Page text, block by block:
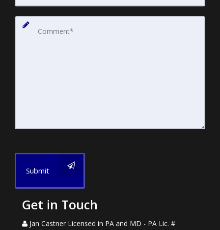
Submit
Get in Touch
Jan Castner Licensed in PA and MD - PA Lic. #